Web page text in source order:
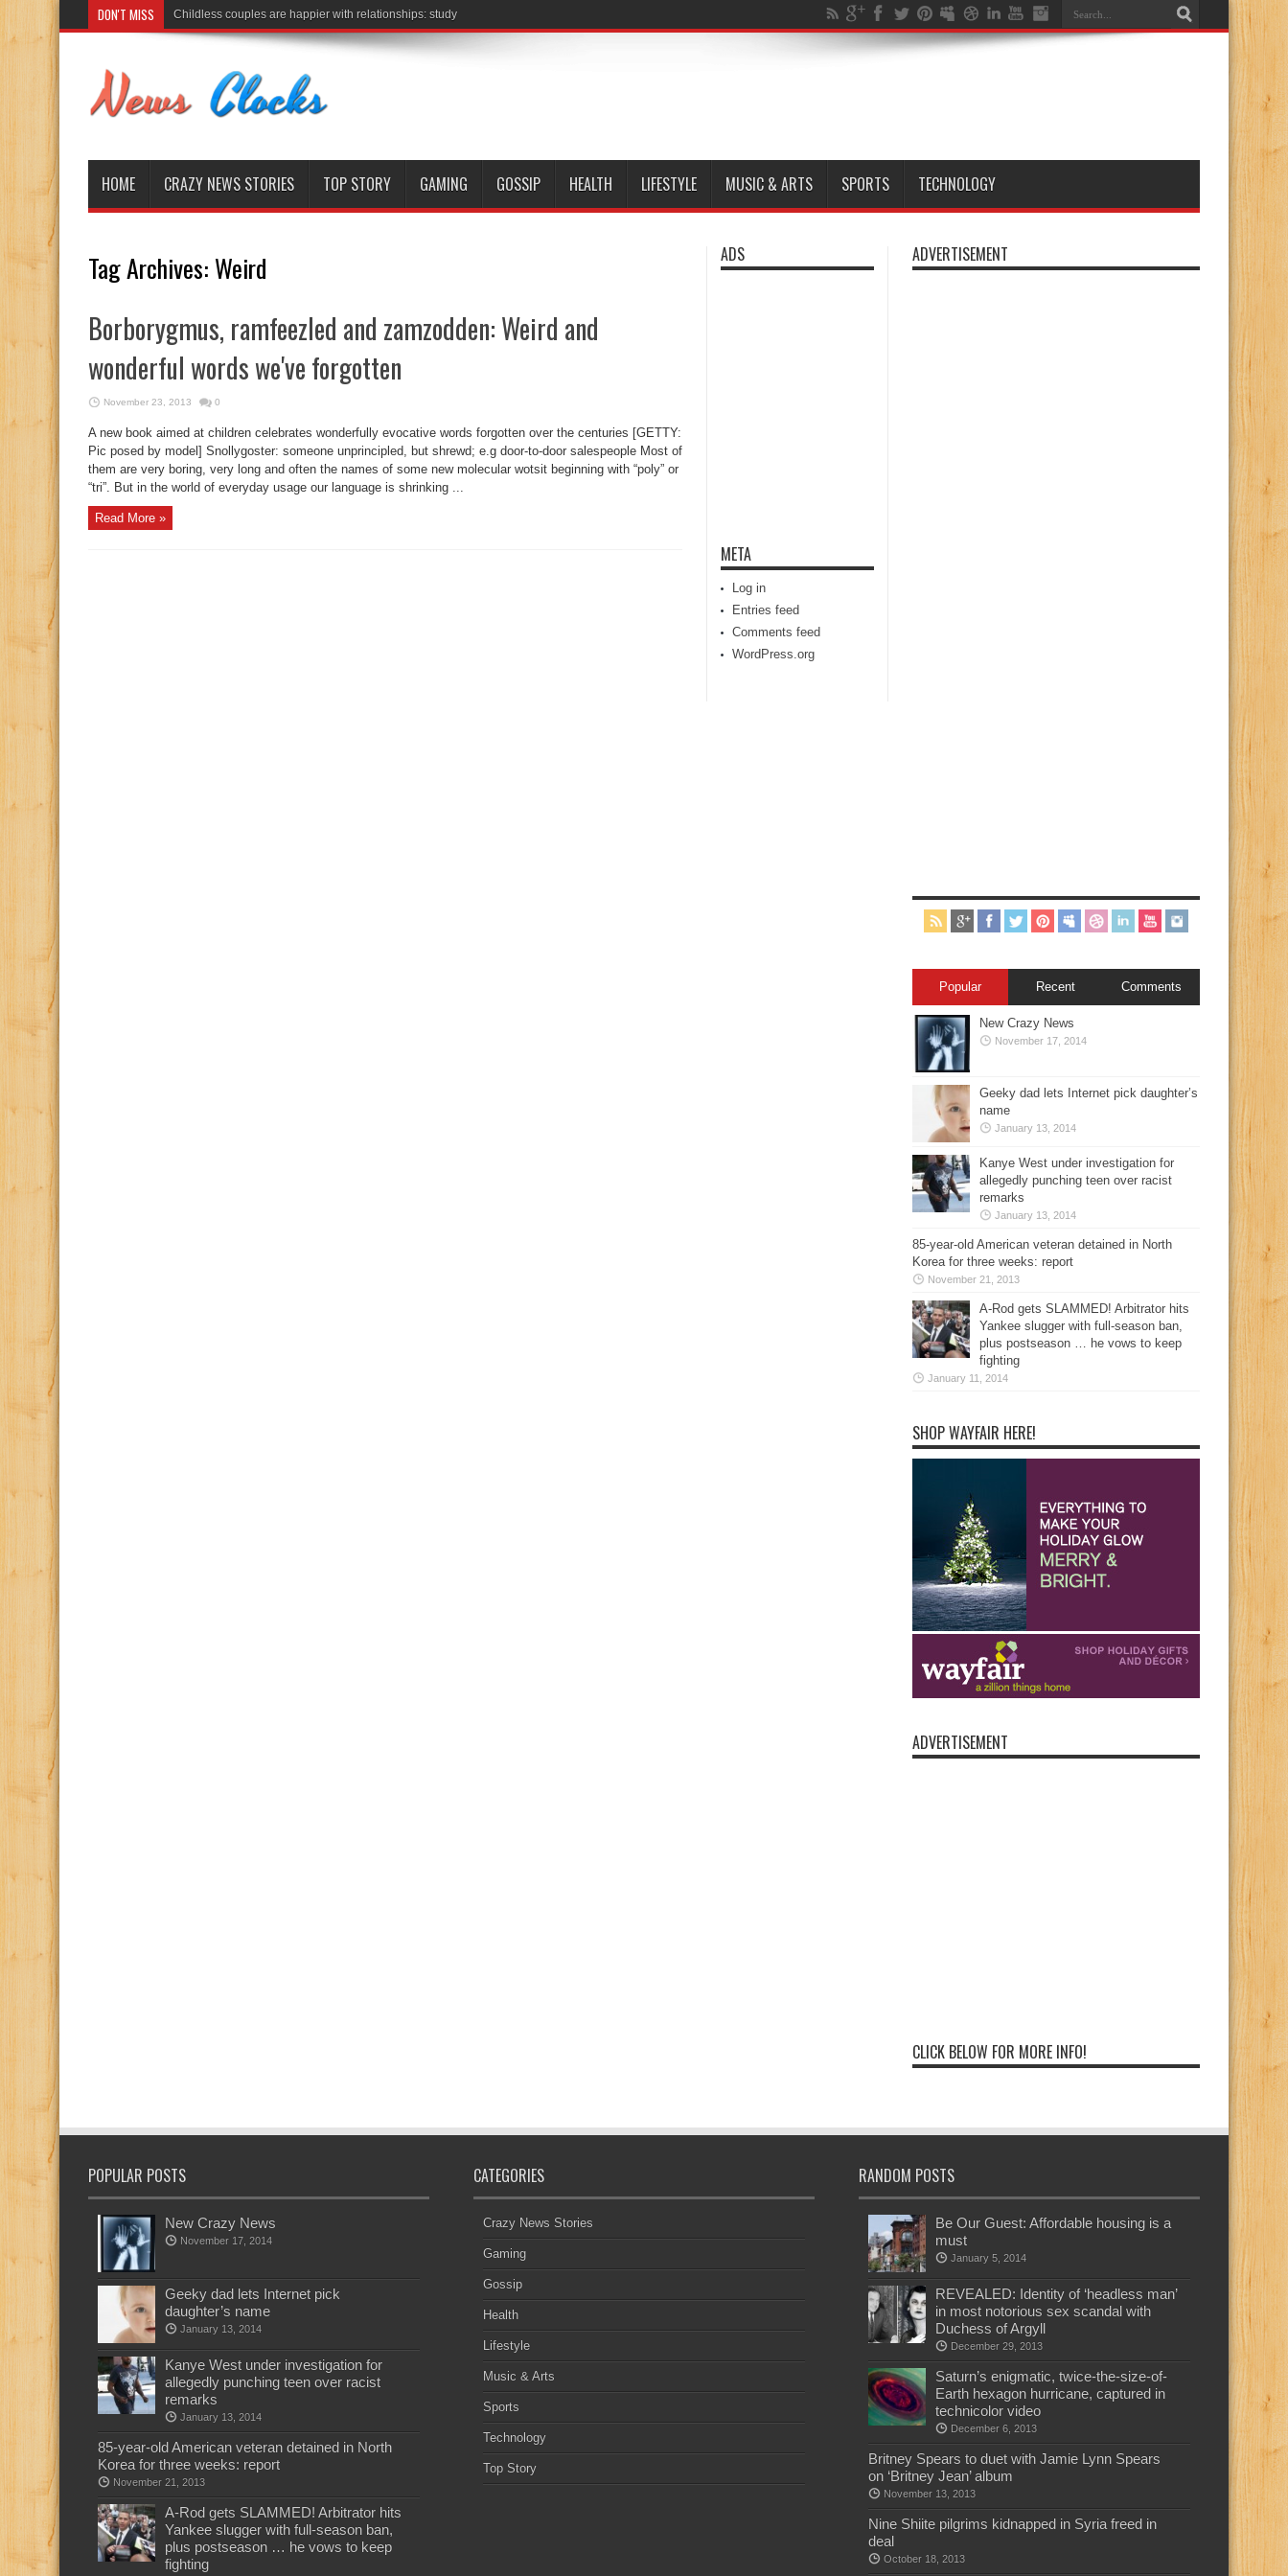
DON'T MISS Childless couples are happier with relationships: study
HOME CRAZY NEWS STORIES TOP STORY GAMING GOSSIP HEALTH LIFESTYLE MUSIC & ARTS SPORTS TECHNOLOGY
Tag Archives: Weird
Borborygmus, ramfeezled and zamzodden: Weird and
wonderful words we've forgotten
November 23, 2013 0
A new book aimed at children celebrates wonderfully evocative words forgotten over the centuries [GETTY:
Pic posed by model] Snollygoster: someone unprincipled, but shrewd; e.g door-to-door salespeople Most of
them are very boring, very long and often the names of some new molecular wotsit beginning with “poly” or
“tri”. But in the world of everyday usage our language is shrinking ...
Read More »
ADS
META
Log in
Entries feed
Comments feed
WordPress.org
ADVERTISEMENT
Popular Recent Comments
New Crazy News
November 17, 2014
Geeky dad lets Internet pick daughter’s
name
January 13, 2014
Kanye West under investigation for
allegedly punching teen over racist
remarks
January 13, 2014
85-year-old American veteran detained in North
Korea for three weeks: report
November 21, 2013
A-Rod gets SLAMMED! Arbitrator hits
Yankee slugger with full-season ban,
plus postseason … he vows to keep
fighting
January 11, 2014
SHOP WAYFAIR HERE!
ADVERTISEMENT
CLICK BELOW FOR MORE INFO!
POPULAR POSTS
New Crazy News
November 17, 2014
Geeky dad lets Internet pick
daughter’s name
January 13, 2014
Kanye West under investigation for
allegedly punching teen over racist
remarks
January 13, 2014
85-year-old American veteran detained in North
Korea for three weeks: report
November 21, 2013
A-Rod gets SLAMMED! Arbitrator hits
Yankee slugger with full-season ban,
plus postseason … he vows to keep
fighting
CATEGORIES
Crazy News Stories
Gaming
Gossip
Health
Lifestyle
Music & Arts
Sports
Technology
Top Story
RANDOM POSTS
Be Our Guest: Affordable housing is a
must
January 5, 2014
REVEALED: Identity of ‘headless man’
in most notorious sex scandal with
Duchess of Argyll
December 29, 2013
Saturn’s enigmatic, twice-the-size-of-
Earth hexagon hurricane, captured in
technicolor video
December 6, 2013
Britney Spears to duet with Jamie Lynn Spears
on ‘Britney Jean’ album
November 13, 2013
Nine Shiite pilgrims kidnapped in Syria freed in
deal
October 18, 2013